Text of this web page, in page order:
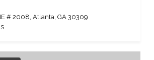
# 2008, Atlanta, GA 30309